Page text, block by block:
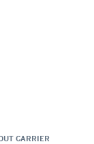
CARRIER